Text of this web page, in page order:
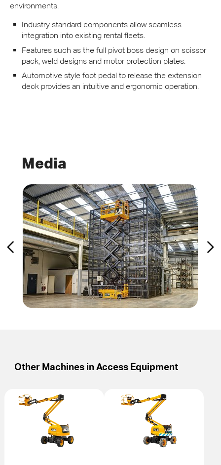
environments.
Industry standard components allow seamless
integration into existing rental fleets.
Features such as the full pivot boss design on scissor
pack, weld designs and motor protection plates.
Automotive style foot pedal to release the extension
deck provides an intuitive and ergonomic operation.
Media
Other Machines inAccess Equipment